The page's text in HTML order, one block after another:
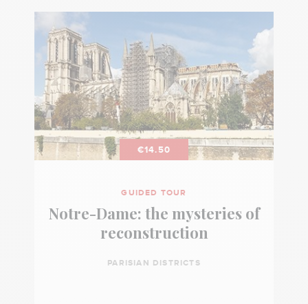
€14.50
GUIDED TOUR
Notre-Dame: the mysteries of
reconstruction
PARISIAN DISTRICTS